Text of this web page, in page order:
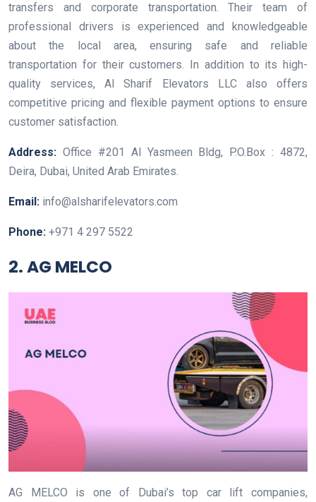
transfers and corporate transportation. Their team of
professional drivers is experienced and knowledgeable
about the local area, ensuring safe and reliable
transportation for their customers. In addition to its high-
quality services, Al Sharif Elevators LLC also offers
competitive pricing and flexible payment options to ensure
customer satisfaction.
Address: Office #201 Al Yasmeen Bldg, P.O.Box : 4872,
Deira, Dubai, United Arab Emirates.
Email: info@alsharifelevators.com
Phone: +971 4 297 5522
2. AG MELCO
AG MELCO is one of Dubai’s top car lift companies,